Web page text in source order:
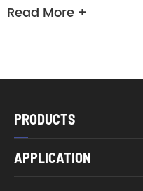
Read More +
PRODUCTS
APPLICATION